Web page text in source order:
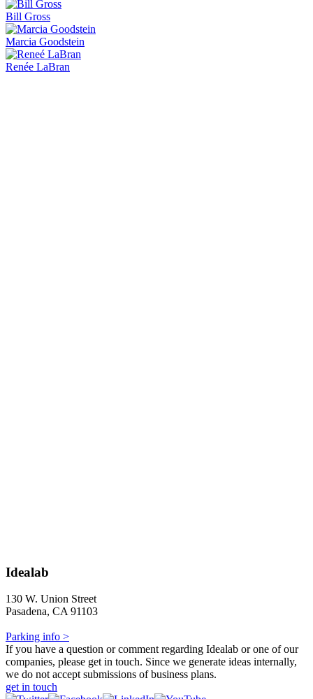
Bill Gross
Marcia Goodstein
Renée LaBran
Idealab
130 W. Union Street
Pasadena, CA 91103
Parking info >
If you have a question or comment regarding Idealab or one of our
companies, please get in touch. Since we generate ideas internally,
we do not accept submissions of business plans.
get in touch